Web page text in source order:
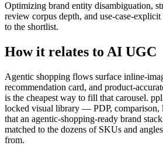
Optimizing brand entity disambiguation,
review corpus depth, and use-case-
to the shortlist.
How it relates to AI UGC
Agentic shopping flows surface inline-
recommendation card, and product-
is the cheapest way to fill that carousel.
locked visual library — PDP,
that an agentic-shopping-ready brand
matched to the dozens of SKUs and
from.